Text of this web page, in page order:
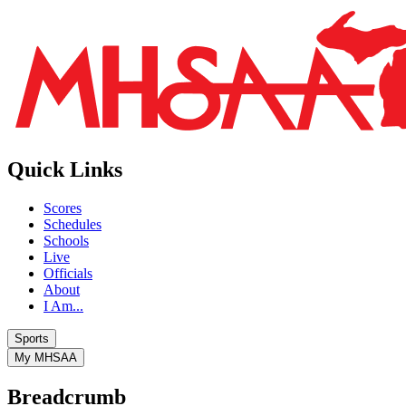
Quick Links
Scores
Schedules
Schools
Live
Officials
About
I Am...
Sports
My MHSAA
Breadcrumb